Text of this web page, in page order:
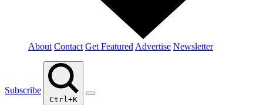
About Contact Get Featured Advertise Newsletter
Subscribe
Ctrl+K